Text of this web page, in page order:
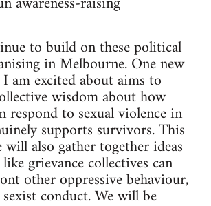
to build on these political
in Melbourne. One new
am excited about aims to
wisdom about how
respond to sexual violence in
supports survivors. This
also gather together ideas
grievance collectives can
other oppressive behaviour,
conduct. We will be